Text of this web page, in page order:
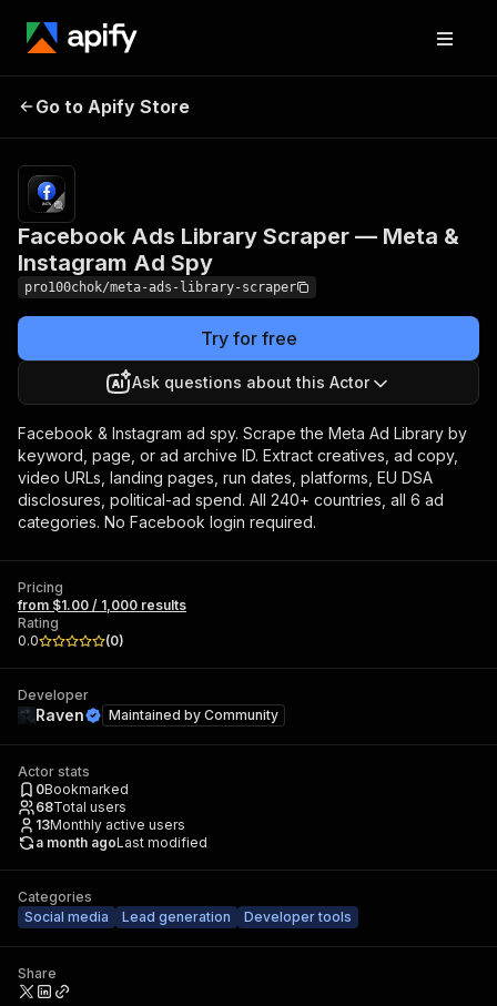
Scraper — Meta &
Instagram Ad Spy
results
Go to Apify Store
Facebook Ads Library Scraper — Meta &
Instagram Ad Spy
pro100chok/meta-ads-library-scraper
Try for free
Ask questions about this Actor
Facebook & Instagram ad spy. Scrape the Meta Ad Library by
keyword, page, or ad archive ID. Extract creatives, ad copy,
video URLs, landing pages, run dates, platforms, EU DSA
disclosures, political-ad spend. All 240+ countries, all 6 ad
categories. No Facebook login required.
Pricing
from $1.00 / 1,000 results
Rating
0.0
(0)
Developer
Raven Maintained by Community
Actor stats
0Bookmarked
68Total users
13Monthly active users
a month agoLast modified
Categories
Social media
Lead generation Developer tools
Share